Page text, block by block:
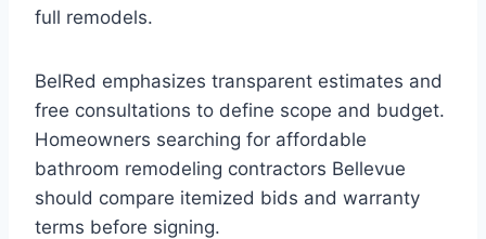
full remodels.
BelRed emphasizes transparent estimates and
free consultations to define scope and budget.
Homeowners searching for affordable
bathroom remodeling contractors Bellevue
should compare itemized bids and warranty
terms before signing.